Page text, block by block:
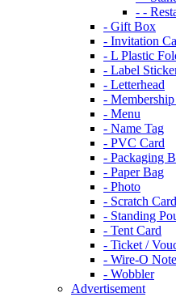
- -
- Gift Box
- Invitation
- L Plastic
- Label
- Letterhead
-
- Menu
- Name Tag
- PVC Card
- Packaging
- Paper Bag
- Photo
- Scratch Card
- Standing
- Tent Card
- Ticket /
- Wire-O
- Wobbler
Advertisement